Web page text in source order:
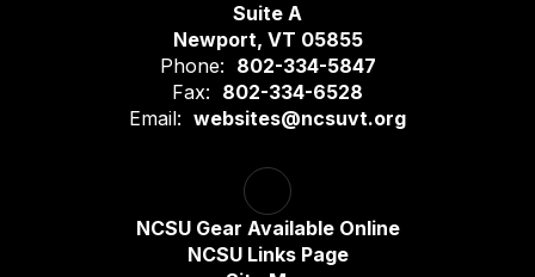
Suite A
Newport, VT 05855
Phone: 802-334-5847
Fax: 802-334-6528
Email: websites@ncsuvt.org
NCSU Gear Available Online
NCSU Links Page